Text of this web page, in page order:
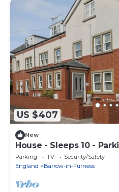
US $407
New
House - Sleeps 10 -
Parking TV
Security/Safety
England
Barrow-in-Furness